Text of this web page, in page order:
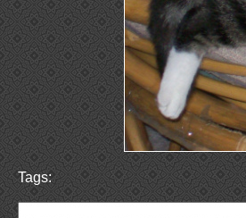
Tags: